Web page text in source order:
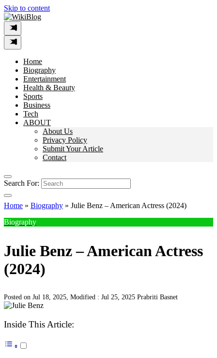
Skip to content
Home
Biography
Entertainment
Health & Beauty
Sports
Business
Tech
ABOUT
About Us
Privacy Policy
Submit Your Article
Contact
Search For:
Home » Biography » Julie Benz – American Actress (2024)
Biography
Julie Benz – American Actress
(2024)
Posted on Jul 18, 2025, Modified : Jul 25, 2025 Prabriti Basnet
Inside This Article: